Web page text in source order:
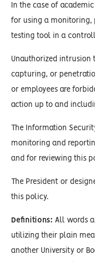
In the case of
for using a monitoring,
testing tool in a
Unauthorized intrusion
capturing, or
or employees are
action up to and
The Information
monitoring and
and for reviewing this
The President or
this policy.
Definitions: All words
utilizing their plain
another University or